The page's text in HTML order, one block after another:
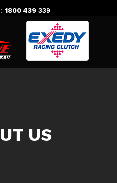
1800 439 339
US